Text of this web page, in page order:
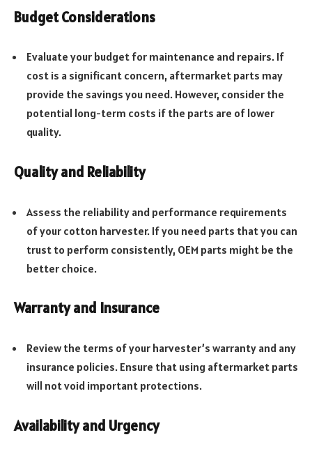
Budget Considerations
Evaluate your budget for maintenance and repairs. If
cost is a significant concern, aftermarket parts may
provide the savings you need. However, consider the
potential long-term costs if the parts are of lower
quality.
Quality and Reliability
Assess the reliability and performance requirements
of your cotton harvester. If you need parts that you can
trust to perform consistently, OEM parts might be the
better choice.
Warranty and Insurance
Review the terms of your harvester’s warranty and any
insurance policies. Ensure that using aftermarket parts
will not void important protections.
Availability and Urgency